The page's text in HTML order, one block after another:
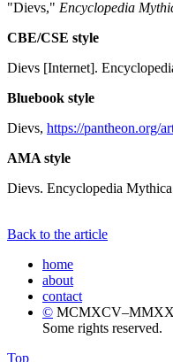
"Dievs," Encyclopedia
CBE/CSE style
Dievs [Internet].
Bluebook style
Dievs, https://pantheon.org/
AMA style
Dievs. Encyclopedia
Back to the article
home
about
contact
©
Some rights reserved.
Top